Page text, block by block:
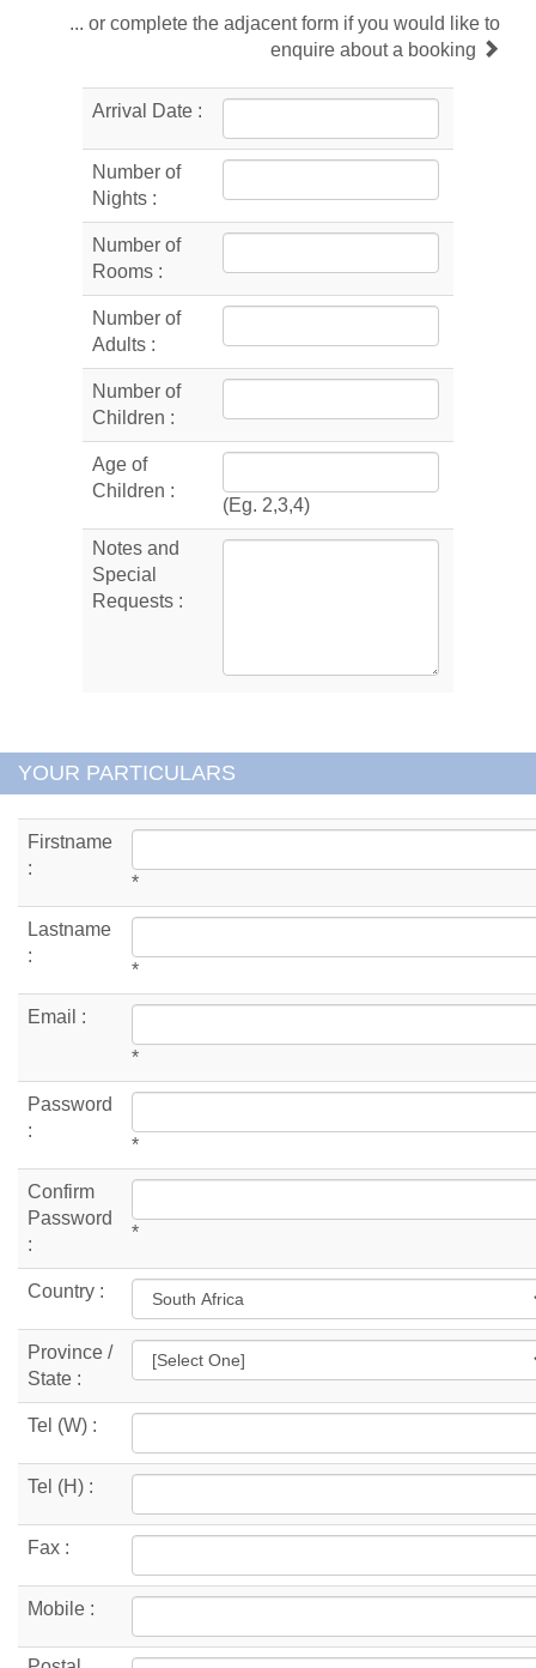
... or complete the adjacent form if you would like to
enquire about a booking
Arrival Date :
Number of
Nights :
Number of
Rooms :
Number of
Adults :
Number of
Children :
Age of
Children :
(Eg. 2,3,4)
Notes and
Special
Requests :
YOUR PARTICULARS
Firstname
:
*
Lastname
:
*
Email :
*
Password
:
*
Confirm
Password
:
*
Country :
Province /
State :
Tel (W) :
Tel (H) :
Fax :
Mobile :